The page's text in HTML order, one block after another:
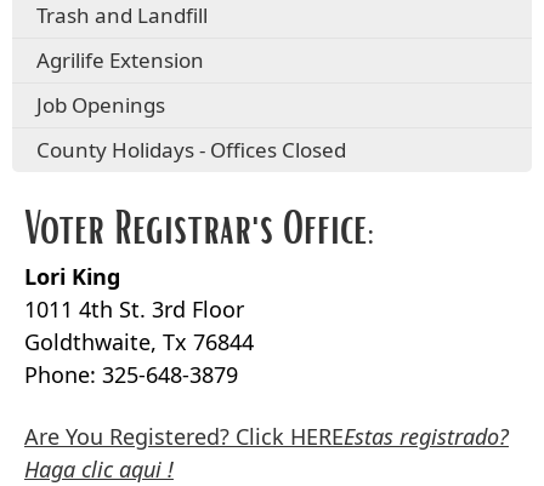
Trash and Landfill
Agrilife Extension
Job Openings
County Holidays - Offices Closed
Voter Registrar's Office:
Lori King
1011 4th St. 3rd Floor
Goldthwaite, Tx 76844
Phone: 325-648-3879
Are You Registered? Click HEREEstas registrado?
Haga clic aqui !